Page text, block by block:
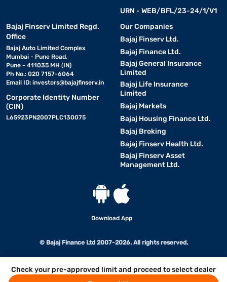
Check your pre-approved limit and proceed to select dealer
URN - WEB/BFL/23-24/1/V1
Bajaj Finserv Limited Regd.
Office
Bajaj Auto Limited Complex
Mumbai - Pune Road,
Pune - 411035 MH (IN)
Ph No.: 020 7157-6064
Email ID: investors@bajajfinserv.in
Corporate Identity Number
(CIN)
L65923PN2007PLC130075
Our Companies
Bajaj Finserv Ltd.
Bajaj Finance Ltd.
Bajaj General Insurance
Limited
Bajaj Life Insurance
Limited
Bajaj Markets
Bajaj Housing Finance Ltd.
Bajaj Broking
Bajaj Finserv Health Ltd.
Bajaj Finserv Asset
Management Ltd.
Download App
© Bajaj Finance Ltd 2007-2026. All rights reserved.